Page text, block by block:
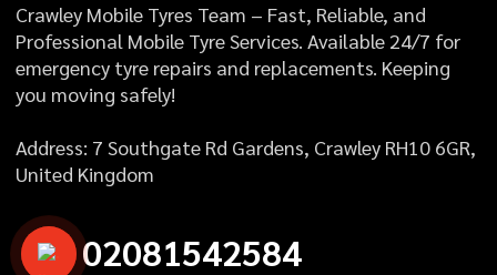
Crawley Mobile Tyres Team – Fast, Reliable, and
Professional Mobile Tyre Services. Available 24/7 for
emergency tyre repairs and replacements. Keeping
you moving safely!
Address: 7 Southgate Rd Gardens, Crawley RH10 6GR,
United Kingdom
02081542584